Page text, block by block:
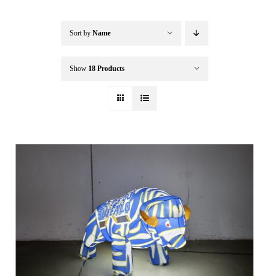
Seasonal / Holidays
Clearance
Sort by Name
Show 18 Products